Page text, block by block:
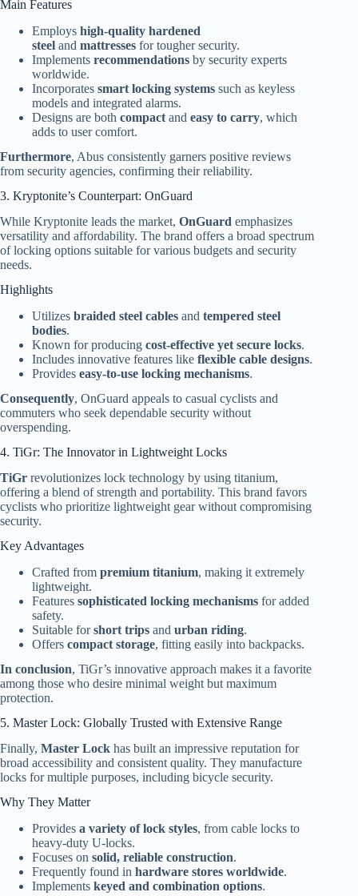
Main Features
Employs high-quality hardened
steel and mattresses for tougher security.
Implements recommendations by security experts
worldwide.
Incorporates smart locking systems such as keyless
models and integrated alarms.
Designs are both compact and easy to carry, which
adds to user comfort.
Furthermore, Abus consistently garners positive reviews
from security agencies, confirming their reliability.
3. Kryptonite’s Counterpart: OnGuard
While Kryptonite leads the market, OnGuard emphasizes
versatility and affordability. The brand offers a broad spectrum
of locking options suitable for various budgets and security
needs.
Highlights
Utilizes braided steel cables and tempered steel
bodies.
Known for producing cost-effective yet secure locks.
Includes innovative features like flexible cable designs.
Provides easy-to-use locking mechanisms.
Consequently, OnGuard appeals to casual cyclists and
commuters who seek dependable security without
overspending.
4. TiGr: The Innovator in Lightweight Locks
TiGr revolutionizes lock technology by using titanium,
offering a blend of strength and portability. This brand favors
cyclists who prioritize lightweight gear without compromising
security.
Key Advantages
Crafted from premium titanium, making it extremely
lightweight.
Features sophisticated locking mechanisms for added
safety.
Suitable forshort trips and urban riding.
Offers compact storage, fitting easily into backpacks.
In conclusion, TiGr’s innovative approach makes it a favorite
among those who desire minimal weight but maximum
protection.
5. Master Lock: Globally Trusted with Extensive Range
Finally, Master Lock has built an impressive reputation for
broad accessibility and consistent quality. They manufacture
locks for multiple purposes, including bicycle security.
Why They Matter
Provides a variety of lock styles, from cable locks to
heavy-duty U-locks.
Focuses on solid, reliable construction.
Frequently found in hardware stores worldwide.
Implements keyed and combination options.